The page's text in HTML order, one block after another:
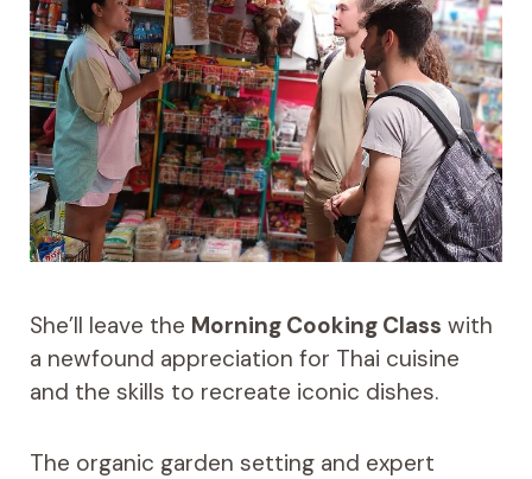
She’ll leave the Morning Cooking Class with
a newfound appreciation for Thai cuisine
and the skills to recreate iconic dishes.
The organic garden setting and expert